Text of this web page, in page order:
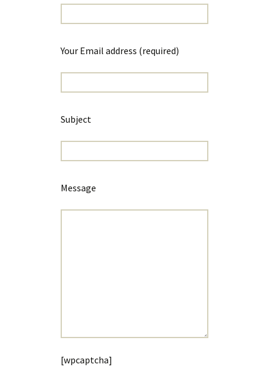
Your Email address (required)
Subject
Message
[wpcaptcha]